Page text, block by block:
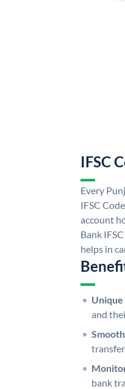
IFSC
Every
IFSC
account
Bank
helps in
and
bank